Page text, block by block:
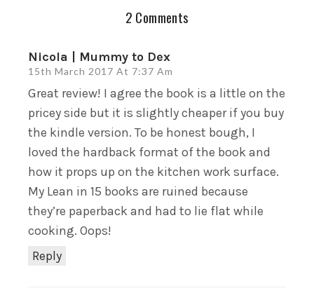
2 Comments
Nicola | Mummy to Dex
15th March 2017 At 7:37 Am
Reply
Great review! I agree the book is a little on the
pricey side but it is slightly cheaper if you buy
the kindle version. To be honest bough, I
loved the hardback format of the book and
how it props up on the kitchen work surface.
My Lean in 15 books are ruined because
they’re paperback and had to lie flat while
cooking. Oops!